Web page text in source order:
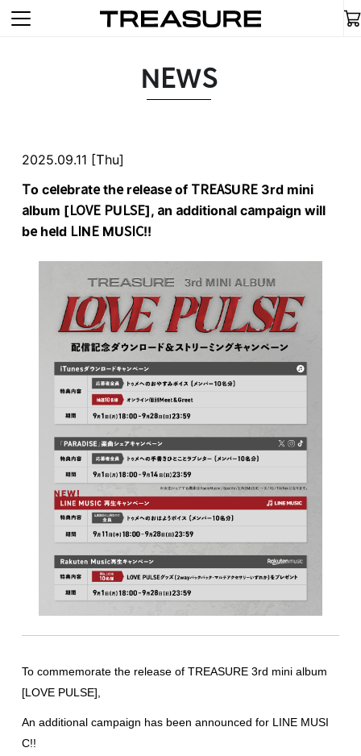
NEWS
2025.09.11 [Thu]
To celebrate the release of TREASURE 3rd mini
album [LOVE PULSE], an additional campaign will
be held LINE MUSIC!!
To commemorate the release of TREASURE 3rd mini album
[LOVE PULSE],
An additional campaign has been announced for LINE MUSI
C!!